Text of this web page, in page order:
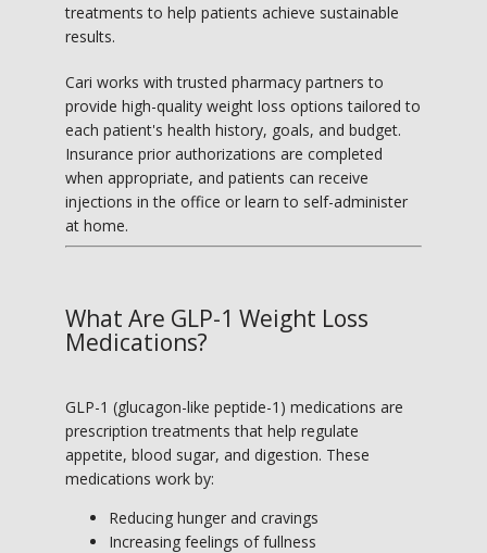
BLOG
MY BOOK
CONTACT
treatments to help patients achieve sustainable
results.
Cari works with trusted pharmacy partners to
provide high-quality weight loss options tailored to
each patient's health history, goals, and budget.
Insurance prior authorizations are completed
when appropriate, and patients can receive
injections in the office or learn to self-administer
at home.
What Are GLP-1 Weight Loss
Medications?
GLP-1 (glucagon-like peptide-1) medications are
prescription treatments that help regulate
appetite, blood sugar, and digestion. These
medications work by:
Reducing hunger and cravings
Increasing feelings of fullness